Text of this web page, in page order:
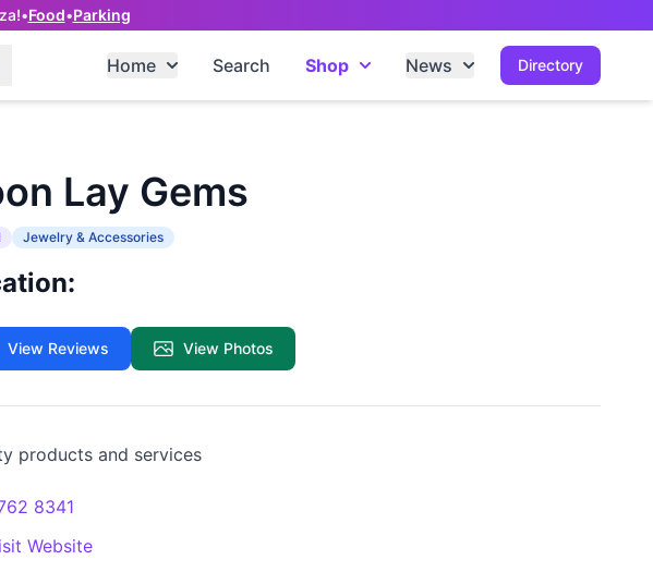
•Food•Parking
Directory
Home Search Shop News
Lay Gems
Jewelry & Accessories
View Reviews View Photos
products and services
8341
Website